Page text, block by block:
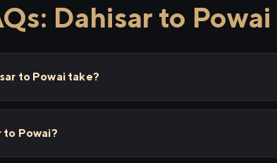
Dahisar to Powai
to Powai take?
to Powai?